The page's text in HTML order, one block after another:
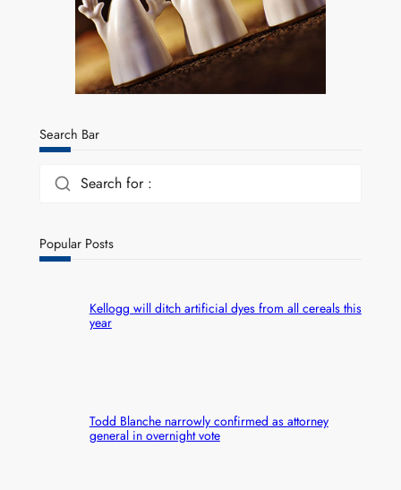
Search Bar
Search for :
Popular Posts
Kellogg will ditch artificial dyes from all cereals this
year
Todd Blanche narrowly confirmed as attorney
general in overnight vote